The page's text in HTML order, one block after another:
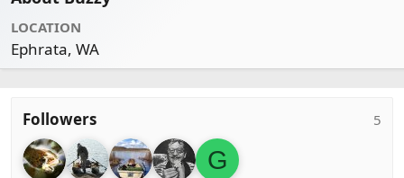
LOCATION
Ephrata, WA
Followers 5
G